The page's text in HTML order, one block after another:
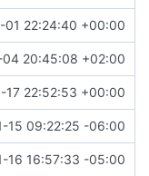
01 22:24:40 +00:00
20:45:08 +02:00
17 22:52:53 +00:00
15 09:22:25 -06:00
16 16:57:33 -05:00